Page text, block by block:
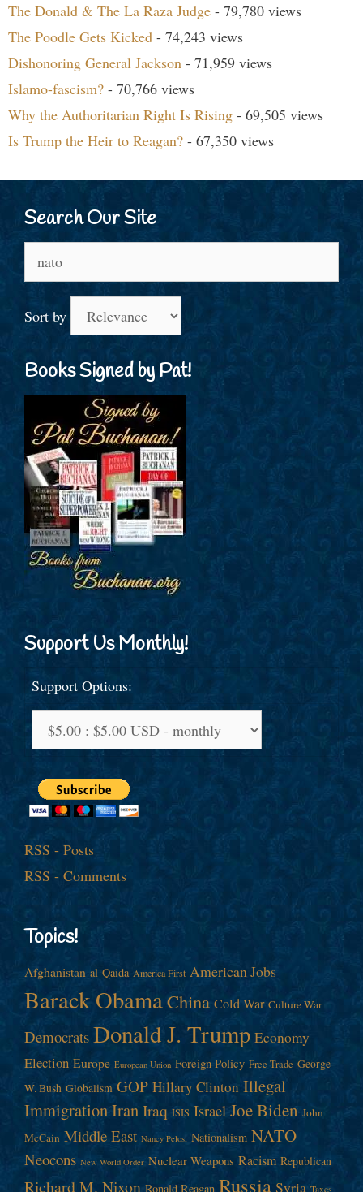
The Donald & The La Raza Judge - 79,780 views
The Poodle Gets Kicked - 74,243 views
Dishonoring General Jackson - 71,959 views
Islamo-fascism? - 70,766 views
Why the Authoritarian Right Is Rising - 69,505 views
Is Trump the Heir to Reagan? - 67,350 views
Search Our Site
for:
Sort by
Books Signed by Pat!
Support Us Monthly!
Support Options:
RSS - Posts
RSS - Comments
Topics!
Afghanistan al-Qaida America First American Jobs
Barack ObamaChina Cold War Culture War
Democrats Donald J. Trump Economy
Election Europe European Union Foreign Policy Free Trade George
W. Bush Globalism GOP Hillary Clinton Illegal
ImmigrationIranIraq ISIS Israel Joe Biden John
McCain Middle East Nancy Pelosi Nationalism NATO
Neocons New World Order Nuclear Weapons Racism Republican
Richard M. Nixon Ronald Reagan Russia Syria Taxes